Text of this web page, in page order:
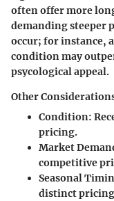
often offer more
demanding steeper
occur; for instance,
condition may
psycological appeal.
Other
Condition:
pricing.
Market
competitive
Seasonal
distinct pricing